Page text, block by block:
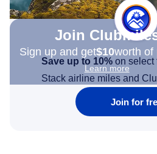
Join
Sign up and get$10worth of
Learn more
Save up to 10% on select
Stack airline miles and
Join for